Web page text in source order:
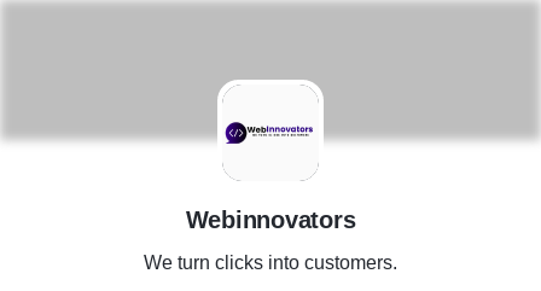
W
Webinnovators
We turn clicks into customers.